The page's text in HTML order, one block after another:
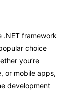
.NET framework
choice
you’re
or mobile apps,
development